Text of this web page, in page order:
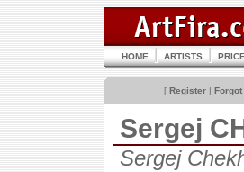
HOME ARTISTS
[ Register |
Sergej
Sergej